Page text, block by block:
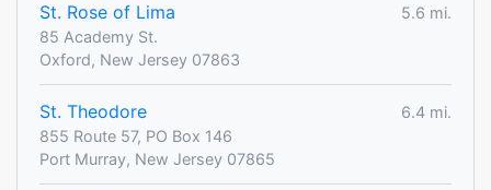
St. Rose of Lima
5.6 mi.
85 Academy St.
Oxford, New Jersey 07863
St. Theodore
6.4 mi.
855 Route 57, PO Box 146
Port Murray, New Jersey 07865